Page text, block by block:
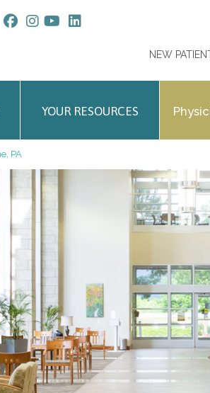
NEW
YOUR RESOURCES
PA